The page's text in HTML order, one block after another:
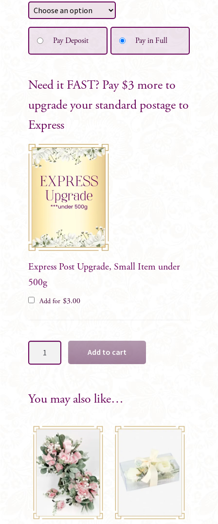
Pay Deposit Pay in Full
Need it FAST? Pay $3 more to
upgrade your standard postage to
Express
Express Post Upgrade, Small Item under
500g
Add for $3.00
Corsage
Add to cart
You may also like…